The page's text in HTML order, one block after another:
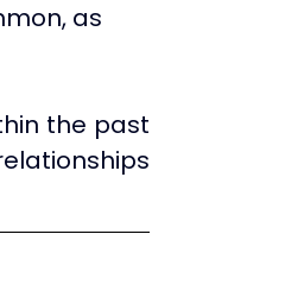
as
the past